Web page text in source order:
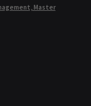
Master